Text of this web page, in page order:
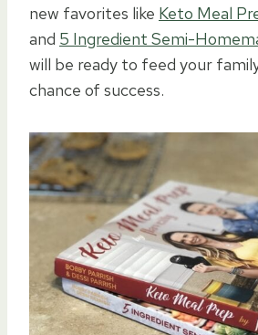
new favorites like Keto Meal
and 5 Ingredient Semi-
will be ready to feed your
chance of success.